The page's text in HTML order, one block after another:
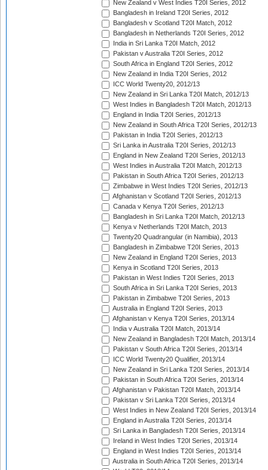
New Zealand v West Indies T20I Series, 2012
Bangladesh in Ireland T20I Series, 2012
Bangladesh v Scotland T20I Match, 2012
Bangladesh in Netherlands T20I Series, 2012
India in Sri Lanka T20I Match, 2012
Pakistan v Australia T20I Series, 2012
South Africa in England T20I Series, 2012
New Zealand in India T20I Series, 2012
ICC World Twenty20, 2012/13
New Zealand in Sri Lanka T20I Match, 2012/13
West Indies in Bangladesh T20I Match, 2012/13
England in India T20I Series, 2012/13
New Zealand in South Africa T20I Series, 2012/13
Pakistan in India T20I Series, 2012/13
Sri Lanka in Australia T20I Series, 2012/13
England in New Zealand T20I Series, 2012/13
West Indies in Australia T20I Match, 2012/13
Pakistan in South Africa T20I Series, 2012/13
Zimbabwe in West Indies T20I Series, 2012/13
Afghanistan v Scotland T20I Series, 2012/13
Canada v Kenya T20I Series, 2012/13
Bangladesh in Sri Lanka T20I Match, 2012/13
Kenya v Netherlands T20I Match, 2013
Twenty20 Quadrangular (in Namibia), 2013
Bangladesh in Zimbabwe T20I Series, 2013
New Zealand in England T20I Series, 2013
Kenya in Scotland T20I Series, 2013
Pakistan in West Indies T20I Series, 2013
South Africa in Sri Lanka T20I Series, 2013
Pakistan in Zimbabwe T20I Series, 2013
Australia in England T20I Series, 2013
Afghanistan v Kenya T20I Series, 2013/14
India v Australia T20I Match, 2013/14
New Zealand in Bangladesh T20I Match, 2013/14
Pakistan v South Africa T20I Series, 2013/14
ICC World Twenty20 Qualifier, 2013/14
New Zealand in Sri Lanka T20I Series, 2013/14
Pakistan in South Africa T20I Series, 2013/14
Afghanistan v Pakistan T20I Match, 2013/14
Pakistan v Sri Lanka T20I Series, 2013/14
West Indies in New Zealand T20I Series, 2013/14
England in Australia T20I Series, 2013/14
Sri Lanka in Bangladesh T20I Series, 2013/14
Ireland in West Indies T20I Series, 2013/14
England in West Indies T20I Series, 2013/14
Australia in South Africa T20I Series, 2013/14